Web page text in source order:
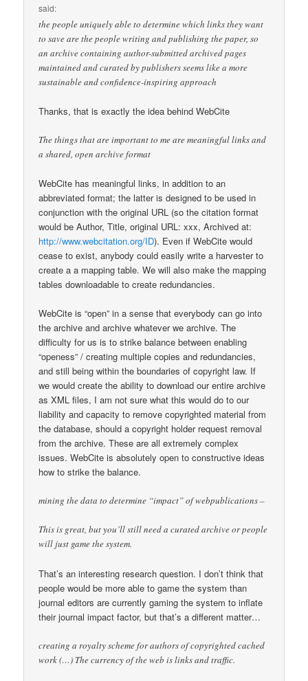
said:
the people uniquely able to determine which links they want
to save are the people writing and publishing the paper, so
an archive containing author-submitted archived pages
maintained and curated by publishers seems like a more
sustainable and confidence-inspiring approach
Thanks, that is exactly the idea behind WebCite
The things that are important to me are meaningful links and
a shared, open archive format
WebCite has meaningful links, in addition to an
abbreviated format; the latter is designed to be used in
conjunction with the original URL (so the citation format
would be Author, Title, original URL: xxx, Archived at:
http://www.webcitation.org/ID). Even if WebCite would
cease to exist, anybody could easily write a harvester to
create a a mapping table. We will also make the mapping
tables downloadable to create redundancies.
WebCite is “open” in a sense that everybody can go into
the archive and archive whatever we archive. The
difficulty for us is to strike balance between enabling
“openess” / creating multiple copies and redundancies,
and still being within the boundaries of copyright law. If
we would create the ability to download our entire archive
as XML files, I am not sure what this would do to our
liability and capacity to remove copyrighted material from
the database, should a copyright holder request removal
from the archive. These are all extremely complex
issues. WebCite is absolutely open to constructive ideas
how to strike the balance.
mining the data to determine “impact” of webpublications –
This is great, but you’ll still need a curated archive or people
will just game the system.
That’s an interesting research question. I don’t think that
people would be more able to game the system than
journal editors are currently gaming the system to inflate
their journal impact factor, but that’s a different matter…
creating a royalty scheme for authors of copyrighted cached
work (…) The currency of the web is links and traffic.